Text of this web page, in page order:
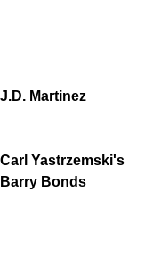
J.D. Martinez
Carl Yastrzemski's
Barry Bonds